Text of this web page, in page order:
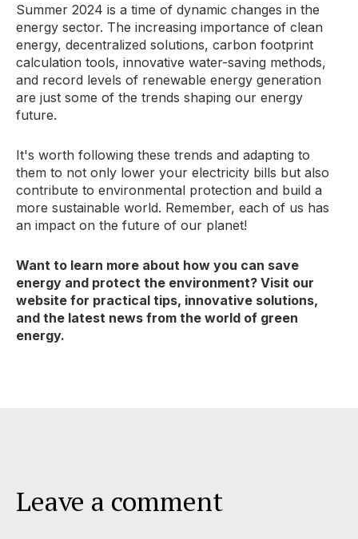
Summer 2024 is a time of dynamic changes in the
energy sector. The increasing importance of clean
energy, decentralized solutions, carbon footprint
calculation tools, innovative water-saving methods,
and record levels of renewable energy generation
are just some of the trends shaping our energy
future.
It's worth following these trends and adapting to
them to not only lower your electricity bills but also
contribute to environmental protection and build a
more sustainable world. Remember, each of us has
an impact on the future of our planet!
Want to learn more about how you can save
energy and protect the environment? Visit our
website for practical tips, innovative solutions,
and the latest news from the world of green
energy.
Leave a comment